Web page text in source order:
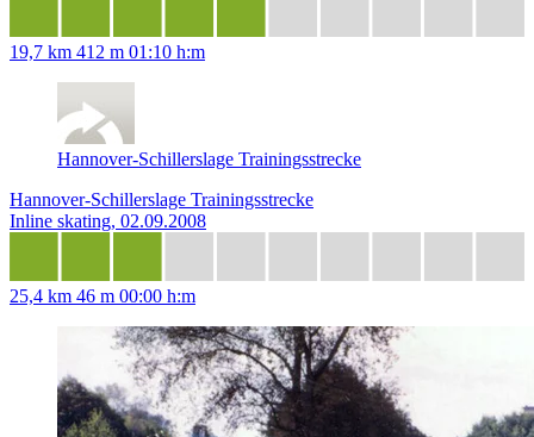
19,7 km 412 m 01:10 h:m
Hannover-Schillerslage Trainingsstrecke
Hannover-Schillerslage Trainingsstrecke
Inline skating, 02.09.2008
25,4 km 46 m 00:00 h:m